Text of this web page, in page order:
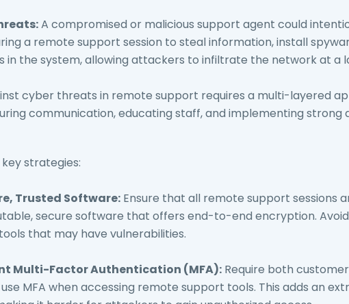
A compromised or malicious support agent could
a remote support session to steal information, install
in the system, allowing attackers to infiltrate the network at a
cyber threats in remote support requires a multi-layered
communication, educating staff, and implementing strong
strategies:
Trusted Software: Ensure that all remote support sessions
secure software that offers end-to-end encryption.
that may have vulnerabilities.
Multi-Factor Authentication (MFA): Require both
MFA when accessing remote support tools. This adds an